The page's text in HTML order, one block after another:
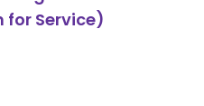
for Service)